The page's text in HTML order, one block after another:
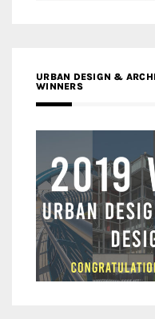
URBAN DESIGN &
WINNERS